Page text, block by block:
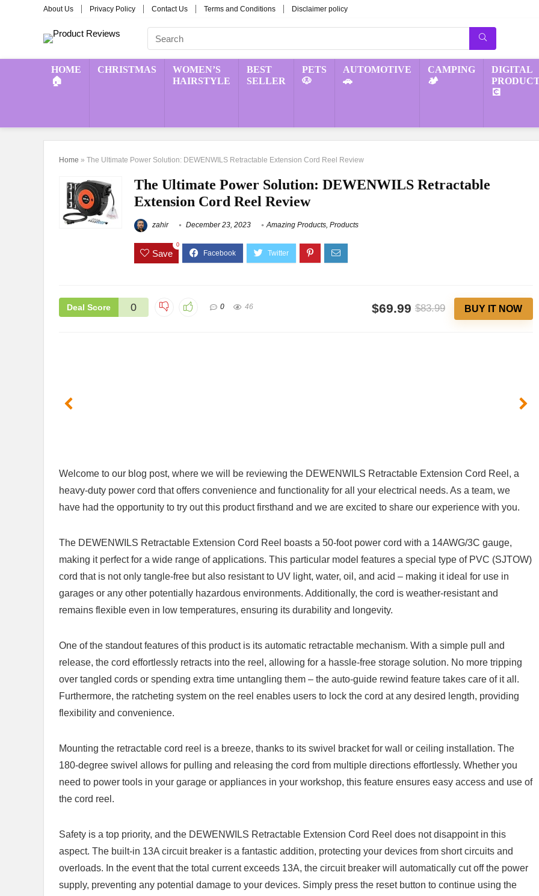
About Us Privacy Policy Contact Us Terms and Conditions Disclaimer policy
HOME
🏠
CHRISTMAS
WOMEN’S
HAIRSTYLE
BEST
SELLER
PETS
🐶
AUTOMOTIVE
🚗
CAMPING
🏕️
DIGITAL
💽
Home » The Ultimate Power Solution: DEWENWILS Retractable Extension Cord Reel Review
The Ultimate Power Solution: DEWENWILS Retractable
Extension Cord Reel Review
zahir December 23, 2023 Amazing Products, Products
Save
0
Deal Score 0 0 46 $69.99 $83.99 BUY IT NOW
​Welcome to​ our blog post, where we ⁣will be reviewing the DEWENWILS ​Retractable Extension Cord Reel,⁤ a‌
heavy-duty power cord that offers convenience and functionality for⁤ all your electrical‌ needs.​ As a team,⁢ we
have had the opportunity⁤ to try out this ⁤product firsthand and we are excited to‍ share our experience with you.
The DEWENWILS Retractable Extension‌ Cord Reel boasts a 50-foot power cord with a⁤ 14AWG/3C gauge,
⁤making it perfect for a ⁢wide‍ range of⁣ applications.⁢ This particular model features a special type of PVC (SJTOW)
cord that is not ‌only tangle-free but also resistant to UV light, water, ‍oil,⁣ and acid – ⁢making it ⁣ideal for use in
garages or any ⁢other potentially hazardous environments. Additionally, the⁤ cord is weather-resistant ‍and
remains flexible even in⁤ low temperatures,​ ensuring its durability⁤ and longevity.
One of the ​standout features of this⁤ product is its automatic ‍retractable mechanism. With⁣ a simple pull and
release, the ⁤cord⁤ effortlessly ​retracts ​into ⁤the reel, allowing for a hassle-free storage solution. No ‌more‌ tripping
over tangled ⁤cords or spending extra time untangling them – the auto-guide rewind feature takes care of it all.
Furthermore, the ratcheting system on the reel​ enables users to lock the cord at any‍ desired length, providing
flexibility and convenience.
Mounting⁢ the retractable cord reel is a breeze, thanks to its swivel bracket for wall⁤ or ‌ceiling⁢ installation.​ The
180-degree swivel allows for‍ pulling and releasing ⁢the cord ⁣from multiple directions effortlessly. Whether you⁢
need to power tools ‌in ⁣your garage or appliances in your workshop, this feature ensures easy‌ access and ​use ‌of
the cord reel.
Safety is a⁤ top priority, and the DEWENWILS Retractable Extension Cord Reel does not disappoint in⁣ this
aspect. ‌The ‍built-in ‌13A⁢ circuit⁣ breaker is a fantastic addition, protecting your devices from ‌short circuits and⁢
overloads. In the event ​that the total current‍ exceeds ⁢13A, the circuit⁢ breaker ‌will ‍automatically cut off the power
supply, ‍preventing any potential ⁤damage to your⁢ devices. ⁢Simply press the reset⁢ button to ‌continue using the